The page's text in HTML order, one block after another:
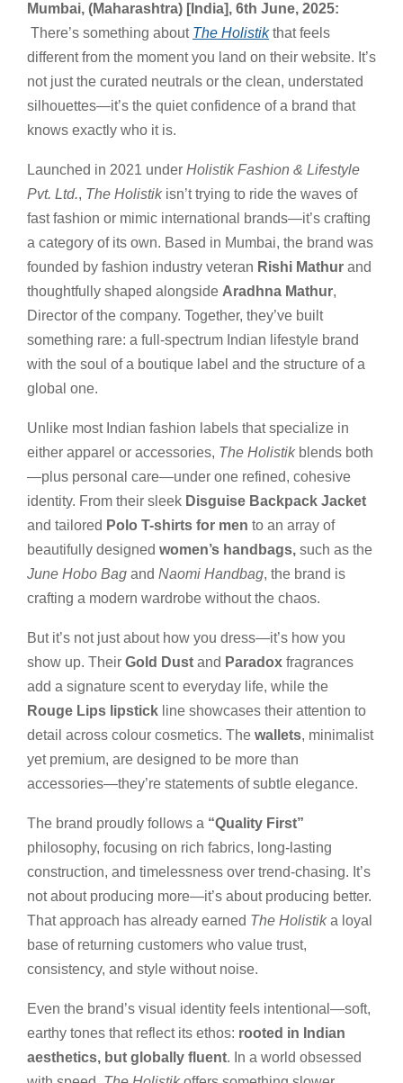
Mumbai, (Maharashtra) [India], 6th June, 2025:
There’s something about The Holistik that feels
different from the moment you land on their website. It’s
not just the curated neutrals or the clean, understated
silhouettes—it’s the quiet confidence of a brand that
knows exactly who it is.
Launched in 2021 under Holistik Fashion & Lifestyle
Pvt. Ltd., The Holistikisn’t trying to ride the waves of
fast fashion or mimic international brands—it’s crafting
a category of its own. Based in Mumbai, the brand was
founded by fashion industry veteran Rishi Mathur and
thoughtfully shaped alongside Aradhna Mathur,
Director of the company. Together, they’ve built
something rare: a full-spectrum Indian lifestyle brand
with the soul of a boutique label and the structure of a
global one.
Unlike most Indian fashion labels that specialize in
either apparel or accessories, The Holistikblends both
—plus personal care—under one refined, cohesive
identity. From their sleek Disguise Backpack Jacket
and tailored Polo T-shirts for men to an array of
beautifully designed women’s handbags, such as the
June Hobo Bag and Naomi Handbag, the brand is
crafting a modern wardrobe without the chaos.
But it’s not just about how you dress—it’s how you
show up. Their Gold Dust and Paradox fragrances
add a signature scent to everyday life, while the
Rouge Lips lipstick line showcases their attention to
detail across colour cosmetics. The wallets, minimalist
yet premium, are designed to be more than
accessories—they’re statements of subtle elegance.
The brand proudly follows a “Quality First”
philosophy, focusing on rich fabrics, long-lasting
construction, and timelessness over trend-chasing. It’s
not about producing more—it’s about producing better.
That approach has already earned The Holistika loyal
base of returning customers who value trust,
consistency, and style without noise.
Even the brand’s visual identity feels intentional—soft,
earthy tones that reflect its ethos: rooted in Indian
aesthetics, but globally fluent. In a world obsessed